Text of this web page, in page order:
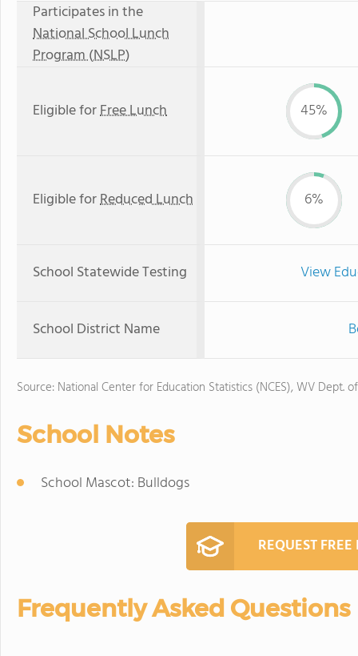
Participates in the
National School Lunch
Program (NSLP)
Eligible forFree Lunch 45%
Eligible forReduced Lunch 6%
School Statewide Testing View
School District Name
Source: National Center for Education Statistics (NCES), WV Dept.
School Notes
School Mascot: Bulldogs
REQUEST
Frequently Asked Questions